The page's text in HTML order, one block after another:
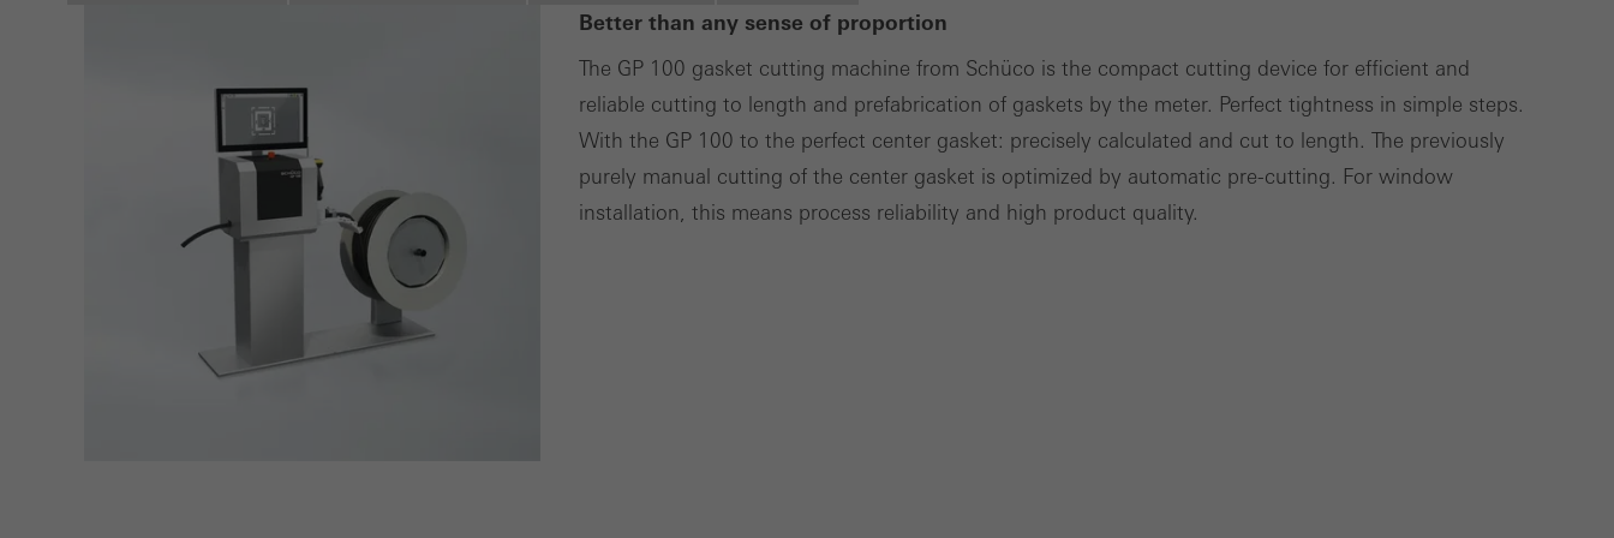
Better than any sense of proportion
The GP 100 gasket cutting machine from Schüco is the compact cutting device for efficient and
reliable cutting to length and prefabrication of gaskets by the meter. Perfect tightness in simple steps.
With the GP 100 to the perfect center gasket: precisely calculated and cut to length. The previously
purely manual cutting of the center gasket is optimized by automatic pre-cutting. For window
installation, this means process reliability and high product quality.
services independently.
Cancel Save